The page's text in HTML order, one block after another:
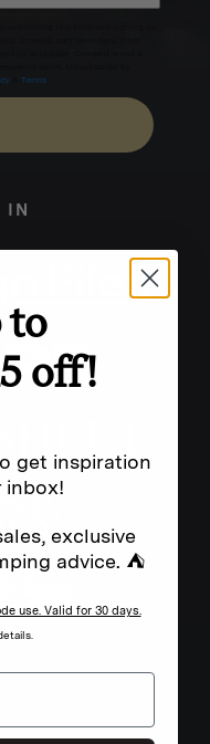
Terms
IN
to
off!
get inspiration
inbox!
exclusive
advice. ⛺
use. Valid for 30 days.